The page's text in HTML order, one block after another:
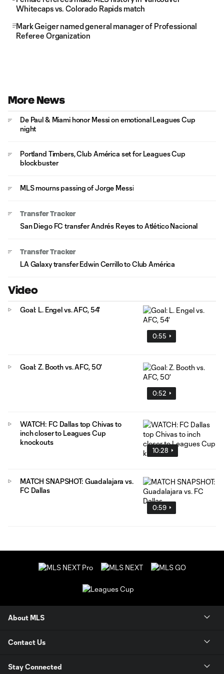
Whitecaps vs. Colorado Rapids match
Mark Geiger named general manager of Professional
Referee Organization
More News
De Paul & Miami honor Messi on emotional Leagues Cup
night
Portland Timbers, Club América set for Leagues Cup
blockbuster
MLS mourns passing of Jorge Messi
Transfer Tracker
San Diego FC transfer Andrés Reyes to Atlético Nacional
Transfer Tracker
LA Galaxy transfer Edwin Cerrillo to Club América
Video
0:55
Goal: L. Engel vs. AFC, 54'
0:52
Goal: Z. Booth vs. AFC, 50'
10:28
WATCH: FC Dallas top Chivas to
inch closer to Leagues Cup
knockouts
0:59
MATCH SNAPSHOT: Guadalajara vs.
FC Dallas
About MLS
Contact Us
Stay Connected